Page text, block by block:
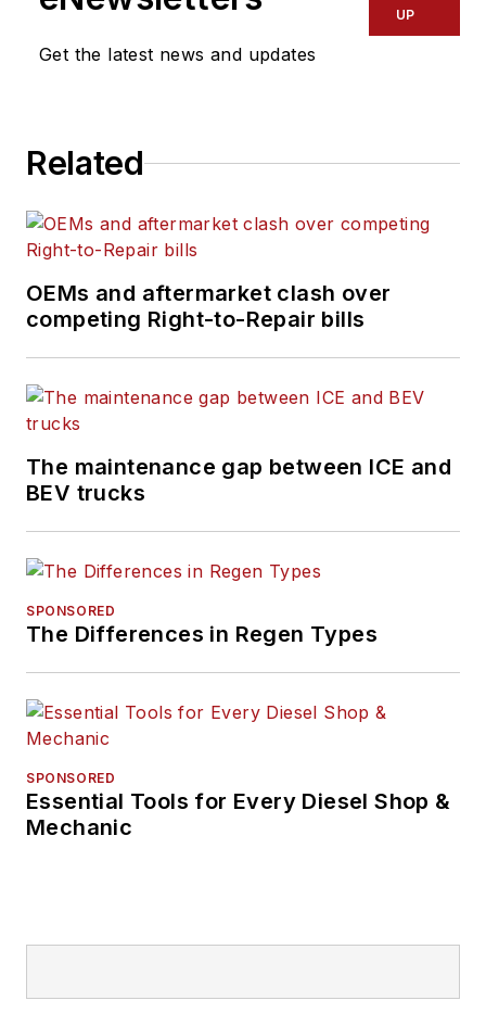
Get the latest news and updates
UP
Related
OEMs and aftermarket clash over
competing Right-to-Repair bills
The maintenance gap between ICE and
BEV trucks
SPONSORED
The Differences in Regen Types
SPONSORED
Essential Tools for Every Diesel Shop &
Mechanic